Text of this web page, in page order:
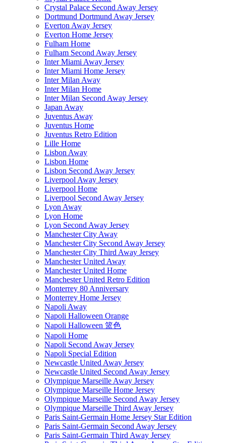
Crystal Palace Second Away Jersey
Dortmund Dortmund Away Jersey
Everton Away Jersey
Everton Home Jersey
Fulham Home
Fulham Second Away Jersey
Inter Miami Away Jersey
Inter Miami Home Jersey
Inter Milan Away
Inter Milan Home
Inter Milan Second Away Jersey
Japan Away
Juventus Away
Juventus Home
Juventus Retro Edition
Lille Home
Lisbon Away
Lisbon Home
Lisbon Second Away Jersey
Liverpool Away Jersey
Liverpool Home
Liverpool Second Away Jersey
Lyon Away
Lyon Home
Lyon Second Away Jersey
Manchester City Away
Manchester City Second Away Jersey
Manchester City Third Away Jersey
Manchester United Away
Manchester United Home
Manchester United Retro Edition
Monterrey 80 Anniversary
Monterrey Home Jersey
Napoli Away
Napoli Halloween Orange
Napoli Halloween 篮色
Napoli Home
Napoli Second Away Jersey
Napoli Special Edition
Newcastle United Away Jersey
Newcastle United Second Away Jersey
Olympique Marseille Away Jersey
Olympique Marseille Home Jersey
Olympique Marseille Second Away Jersey
Olympique Marseille Third Away Jersey
Paris Saint-Germain Home Jersey Star Edition
Paris Saint-Germain Second Away Jersey
Paris Saint-Germain Third Away Jersey